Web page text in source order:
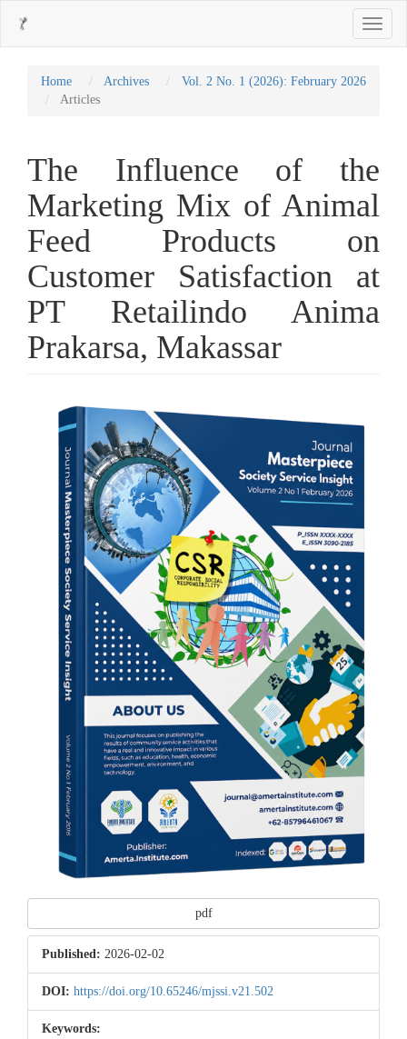
Main
Sidebar
Toggle
Home Archives
Vol. 2 No. 1 (2026): February 2026
Articles
The Influence of the
Marketing Mix of Animal
Feed Products on
Customer Satisfaction at
PT Retailindo Anima
Prakarsa, Makassar
Article
Sidebar
pdf
Published: 2026-02-02
DOI: https://doi.org/10.65246/mjssi.v21.502
Keywords: